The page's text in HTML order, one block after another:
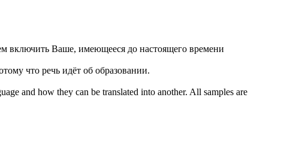
включить Ваше, имеющееся до настоящего времени
что речь идёт об образовании.
and how they can be translated into another. All samples are